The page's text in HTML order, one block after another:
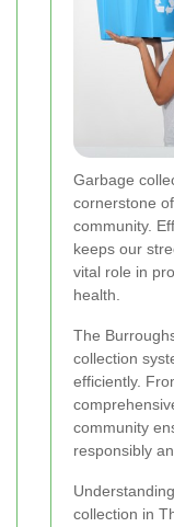
Garbage
cornerstone
community.
keeps our
vital role in
health.
The
collection
efficiently.
community
responsibly
collection in